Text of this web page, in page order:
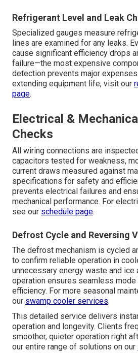
Refrigerant Level and Leak
Specialized gauges measure
lines are examined for any leaks.
cause significant efficiency drops
failure—the most expensive
detection prevents major
extending equipment life, visit our
page.
Electrical &
Checks
All wiring connections are
capacitors tested for weakness,
current draws measured against
specifications for safety and
prevents electrical failures and
mechanical performance. For
see our schedule page.
Defrost Cycle and Reversing
The defrost mechanism is cycled
to confirm reliable operation in
unnecessary energy waste and ice
operation ensures seamless
efficiency. For more seasonal
our swamp cooler services.
This detailed service delivers
operation and longevity. Clients
smoother, quieter operation right
our entire range of solutions on our